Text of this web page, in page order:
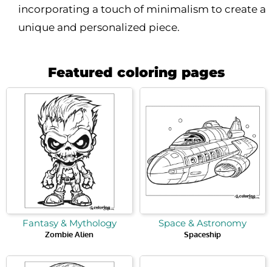
incorporating a touch of minimalism to create a
unique and personalized piece.
Featured coloring pages
Fantasy & Mythology
Zombie Alien
Space & Astronomy
Spaceship